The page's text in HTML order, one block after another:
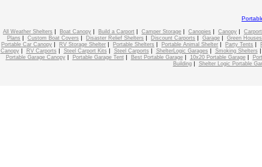
All Weather Shelters | Boat Canopy | Build a Carport | Camper Storage | Canopies | Canopy | Carport
Plans | Custom Boat Covers | Disaster Relief Shelters | Discount Carports | Garage | Green Houses
Portable Car Canopy | RV Storage Shelter | Portable Shelters | Portable Animal Shelter | Party Tents |
Canopy| RV Carports | Steel Carport Kits | Steel Carports | ShelterLogic Garages | Smoking Shelters
Portable Garage Canopy| Portable Garage Tent| Best Portable Garage| 10x20 Portable Garage|
Building| Shelter Logic Portable